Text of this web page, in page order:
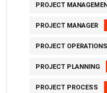
PROJECT
PROJECT MANAGER
PROJECT OPERATIONS
PROJECT PLANNING
PROJECT PROCESS